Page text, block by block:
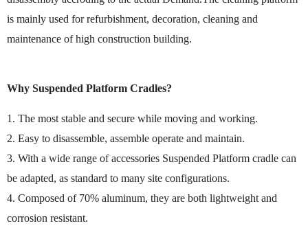
is mainly used for refurbishment, decoration, cleaning and
maintenance of high construction building.
Why Suspended Platform Cradles?
1. The most stable and secure while moving and working.
2. Easy to disassemble, assemble operate and maintain.
3. With a wide range of accessories Suspended Platform cradle can
be adapted, as standard to many site configurations.
4. Composed of 70% aluminum, they are both lightweight and
corrosion resistant.